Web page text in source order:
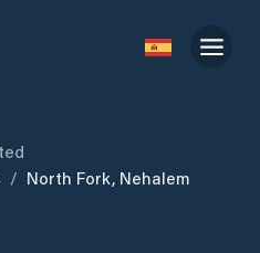
/ North Fork, Nehalem